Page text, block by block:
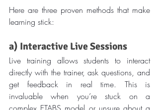
Here are three proven methods that make
learning stick:
a) Interactive Live Sessions
Live training allows students to interact
directly with the trainer, ask questions, and
get feedback in real time. This is
invaluable when you’re stuck on a